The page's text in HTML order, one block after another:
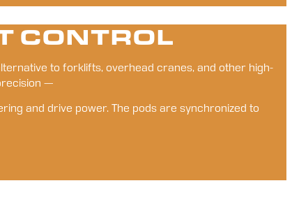
CONTROL
to forklifts, overhead cranes, and other high-
—
and drive power. The pods are synchronized to